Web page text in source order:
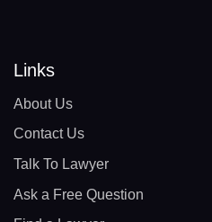
Links
About Us
Contact Us
Talk To Lawyer
Ask a Free Question